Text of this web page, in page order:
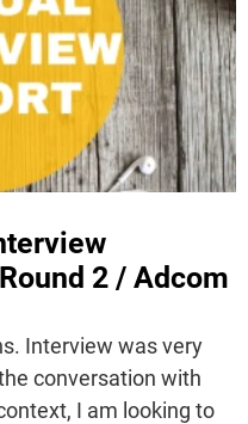
2 / Adcom
Interview was very
conversation with
I am looking to